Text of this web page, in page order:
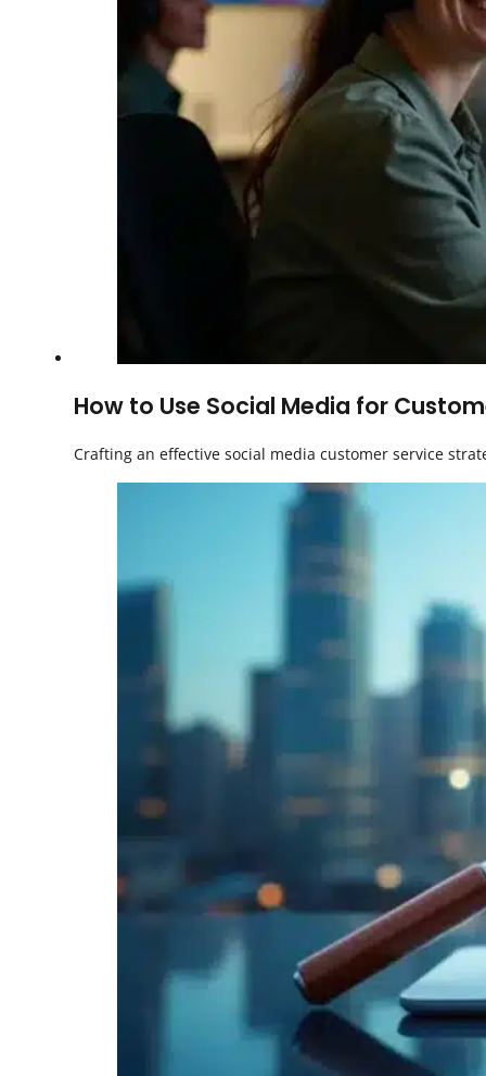
How to Use Social Media for
Crafting an effective social media customer service